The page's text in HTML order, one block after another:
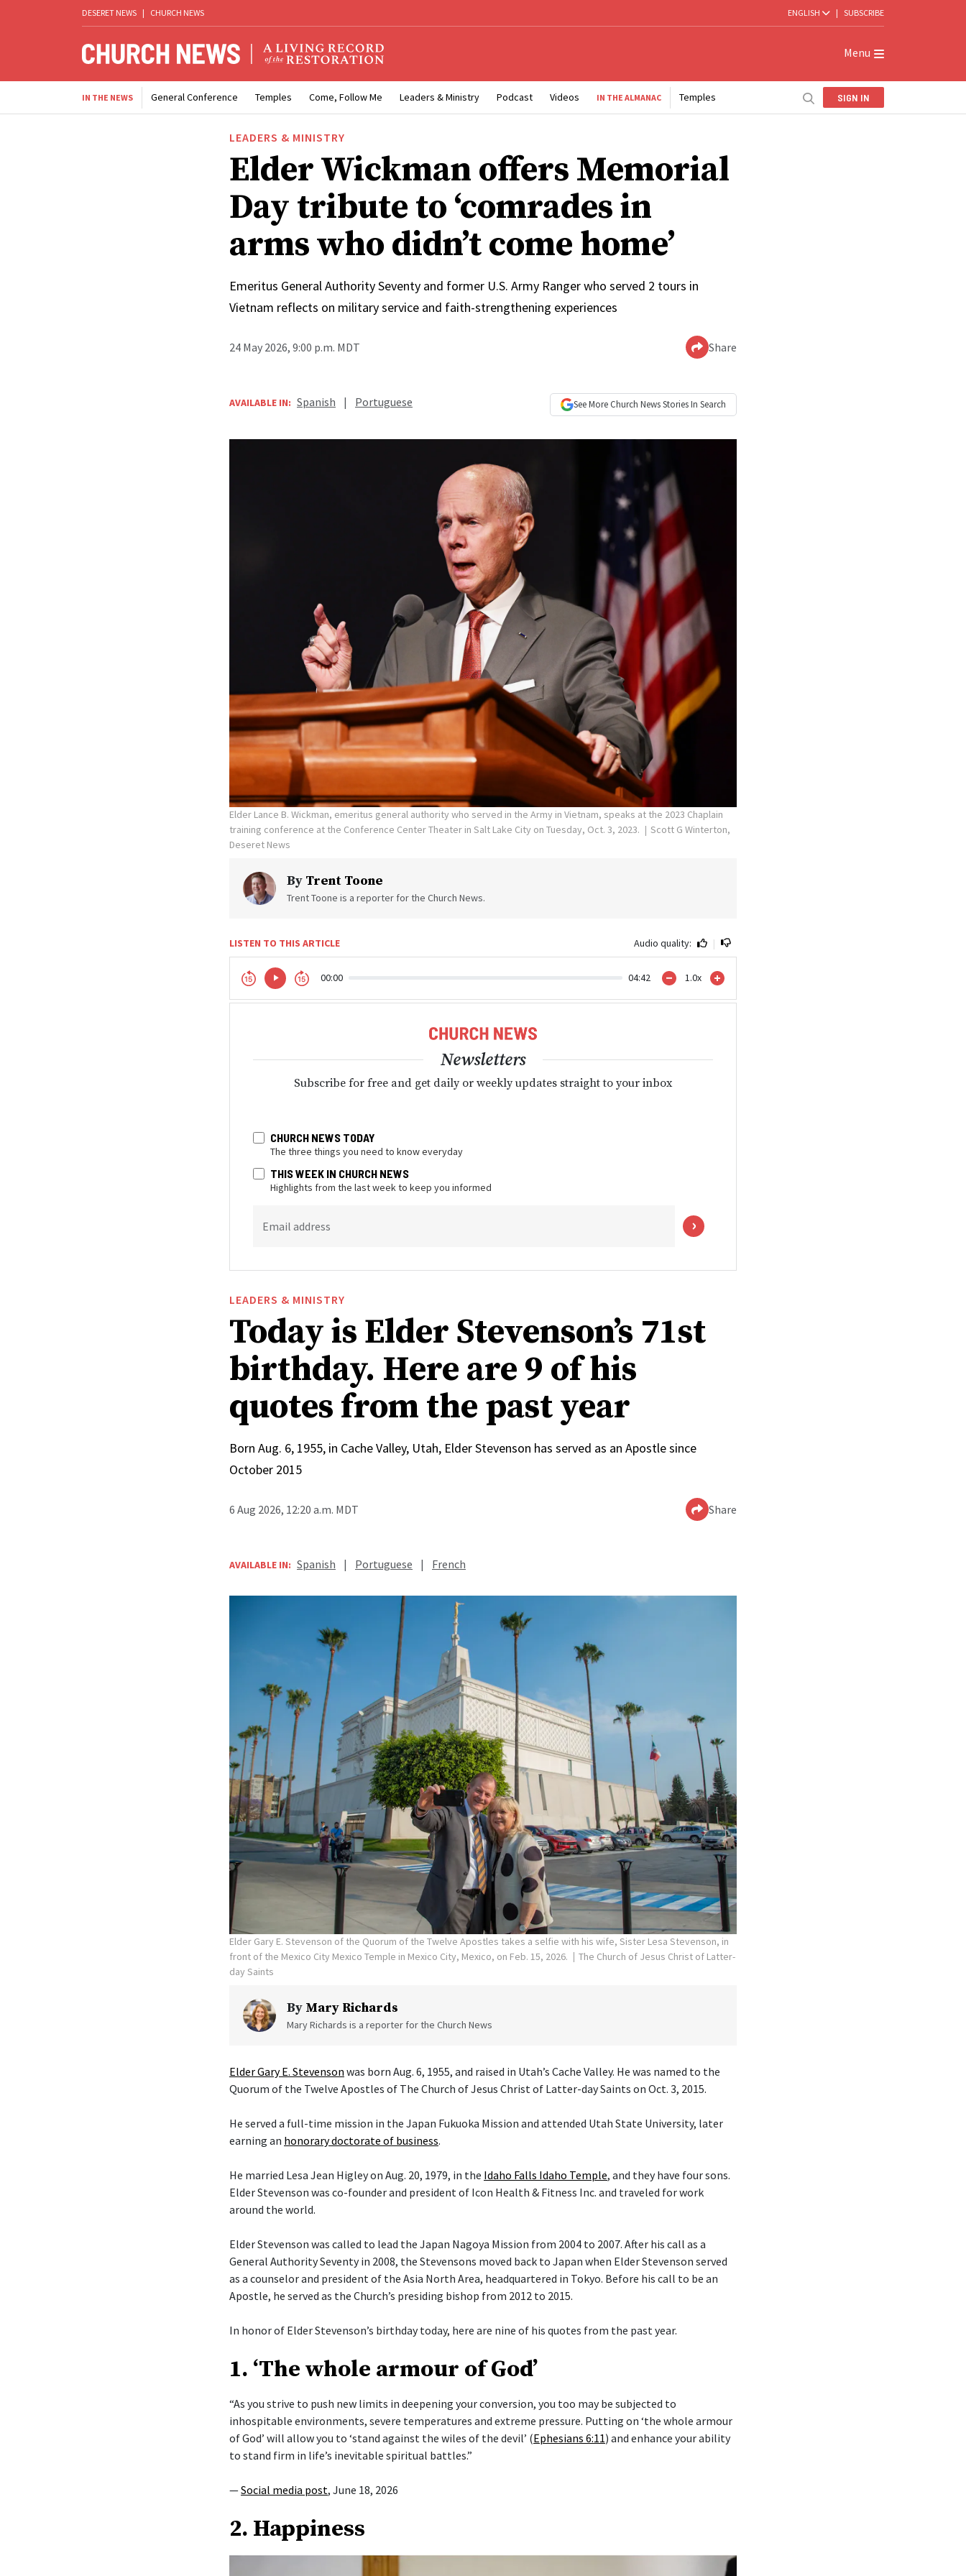
DESERET NEWS | CHURCH NEWS ENGLISH | SUBSCRIBE
Menu
IN THE NEWS General Conference Temples Come, Follow Me Leaders & Ministry Podcast Videos IN THE ALMANAC Temples SIGN IN
LEADERS & MINISTRY
Elder Wickman offers Memorial
Day tribute to ‘comrades in
arms who didn’t come home’
Emeritus General Authority Seventy and former U.S. Army Ranger who served 2 tours in
Vietnam reflects on military service and faith-strengthening experiences
24 May 2026, 9:00 p.m. MDT Share
AVAILABLE IN: Spanish | Portuguese See More Church NewsStories In Search
Elder Lance B. Wickman, emeritus general authority who served in the Army in Vietnam, speaks at the 2023 Chaplain
training conference at the Conference Center Theater in Salt Lake City on Tuesday, Oct. 3, 2023.
Scott G Winterton,
Deseret News
By Trent Toone
Trent Toone is a reporter for the Church News.
LISTEN TO THIS ARTICLE Audio quality: |
00:00 04:42 1.0x
Newsletters
Subscribe for free and get daily or weekly updates straight to your inbox
CHURCH NEWS TODAY
The three things you need to know everyday
THIS WEEK IN CHURCH NEWS
Highlights from the last week to keep you informed
Email address
LEADERS & MINISTRY
Today is Elder Stevenson’s 71st
birthday. Here are 9 of his
quotes from the past year
Born Aug. 6, 1955, in Cache Valley, Utah, Elder Stevenson has served as an Apostle since
October 2015
6 Aug 2026, 12:20 a.m. MDT Share
AVAILABLE IN: Spanish | Portuguese | French
Elder Gary E. Stevenson of the Quorum of the Twelve Apostles takes a selfie with his wife, Sister Lesa Stevenson, in
front of the Mexico City Mexico Temple in Mexico City, Mexico, on Feb. 15, 2026.
The Church of Jesus Christ of Latter-
day Saints
By Mary Richards
Mary Richards is a reporter for the Church News
Elder Gary E. Stevenson was born Aug. 6, 1955, and raised in Utah’s Cache Valley. He was named to the
Quorum of the Twelve Apostles of The Church of Jesus Christ of Latter-day Saints on Oct. 3, 2015.
He served a full-time mission in the Japan Fukuoka Mission and attended Utah State University, later
earning an honorary doctorate of business.
He married Lesa Jean Higley on Aug. 20, 1979, in the Idaho Falls Idaho Temple, and they have four sons.
Elder Stevenson was co-founder and president of Icon Health & Fitness Inc. and traveled for work
around the world.
Elder Stevenson was called to lead the Japan Nagoya Mission from 2004 to 2007. After his call as a
General Authority Seventy in 2008, the Stevensons moved back to Japan when Elder Stevenson served
as a counselor and president of the Asia North Area, headquartered in Tokyo. Before his call to be an
Apostle, he served as the Church’s presiding bishop from 2012 to 2015.
In honor of Elder Stevenson’s birthday today, here are nine of his quotes from the past year.
1. ‘The whole armour of God’
“As you strive to push new limits in deepening your conversion, you too may be subjected to
inhospitable environments, severe temperatures and extreme pressure. Putting on ‘the whole armour
of God’ will allow you to ‘stand against the wiles of the devil’ (Ephesians 6:11) and enhance your ability
to stand firm in life’s inevitable spiritual battles.”
—Social media post, June 18, 2026
2. Happiness